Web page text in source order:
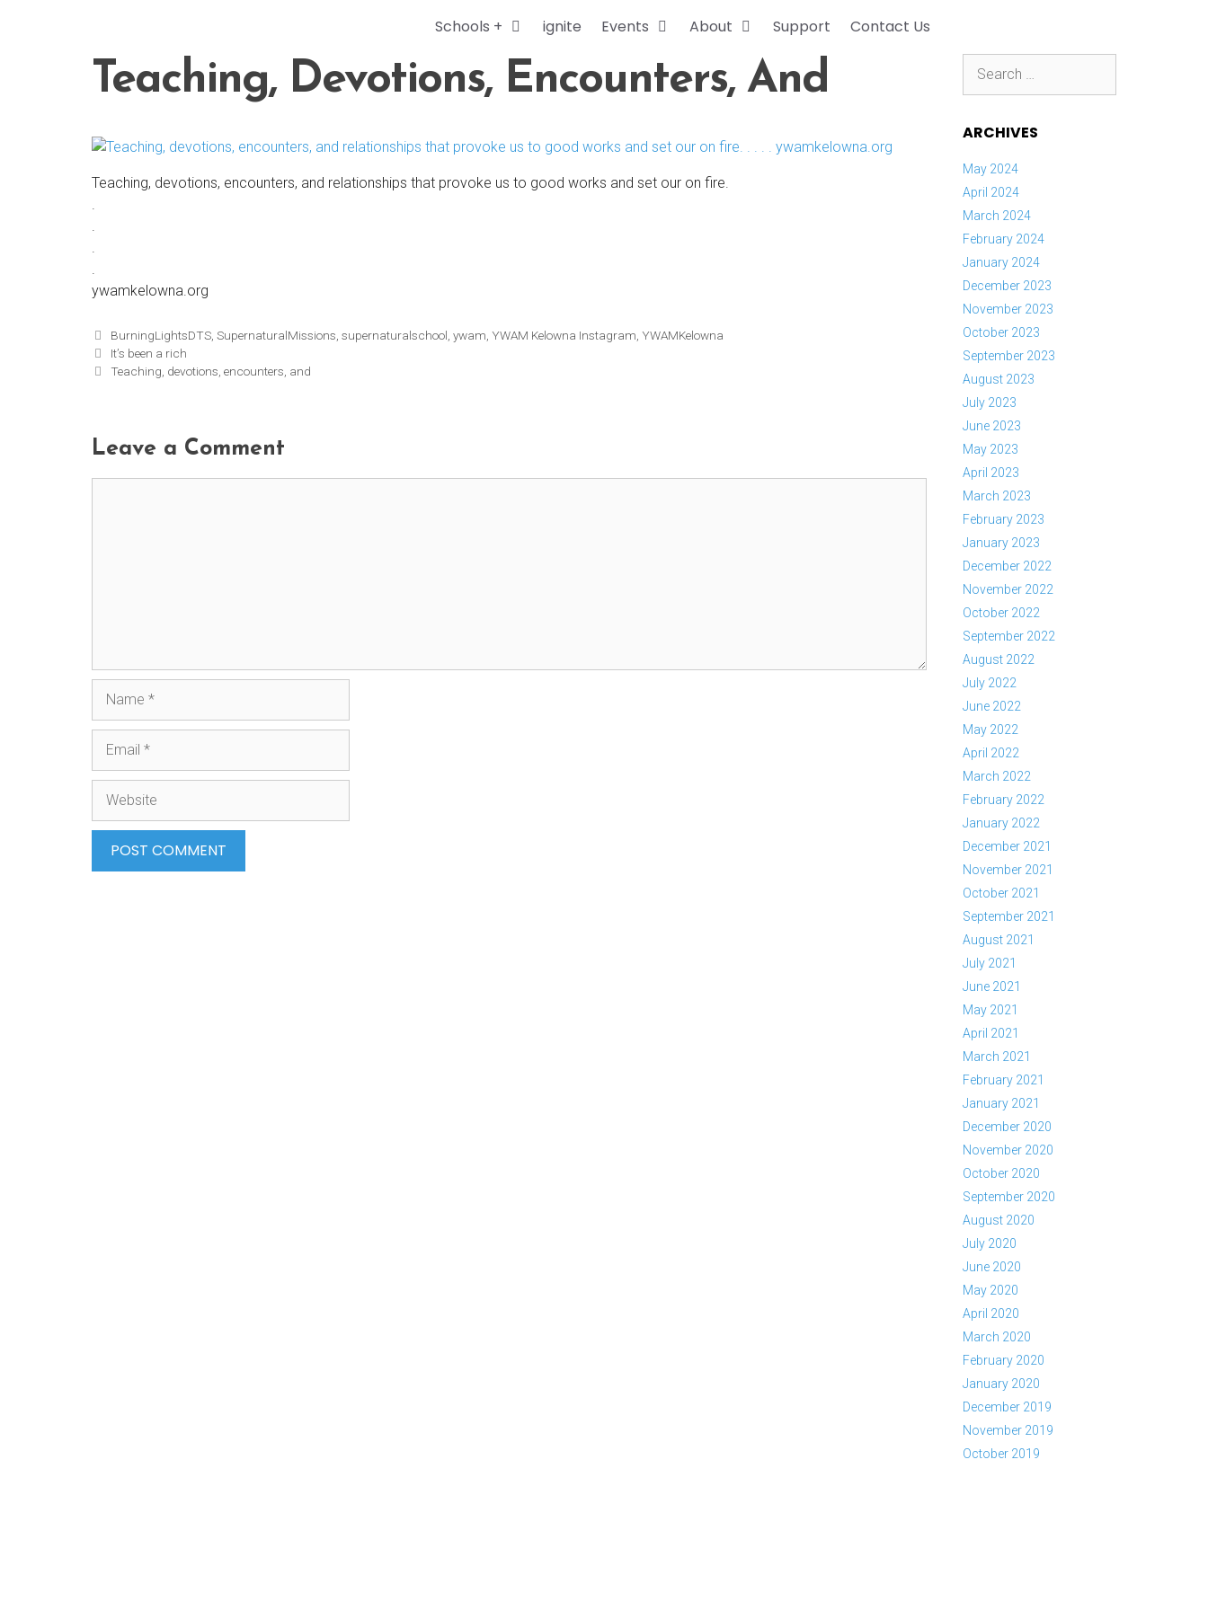
Schools + ignite Events About Support Contact Us
Teaching, Devotions, Encounters, And
Teaching, devotions, encounters, and relationships that provoke us to good works and set our on fire.
.
.
.
.
ywamkelowna.org
Tags
BurningLightsDTS ,SupernaturalMissions ,supernaturalschool ,ywam YWAM Kelowna Instagram YWAMKelowna
It’s been a rich
Teaching, devotions, encounters, and
Leave a Comment
for:
ARCHIVES
May 2024
April 2024
March 2024
February 2024
January 2024
December 2023
November 2023
October 2023
September 2023
August 2023
July 2023
June 2023
May 2023
April 2023
March 2023
February 2023
January 2023
December 2022
November 2022
October 2022
September 2022
August 2022
July 2022
June 2022
May 2022
April 2022
March 2022
February 2022
January 2022
December 2021
November 2021
October 2021
September 2021
August 2021
July 2021
June 2021
May 2021
April 2021
March 2021
February 2021
January 2021
December 2020
November 2020
October 2020
September 2020
August 2020
July 2020
June 2020
May 2020
April 2020
March 2020
February 2020
January 2020
December 2019
November 2019
October 2019